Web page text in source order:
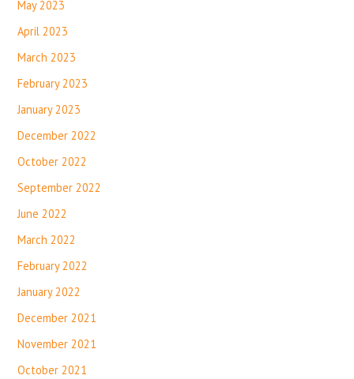
May 2023
April 2023
March 2023
February 2023
January 2023
December 2022
October 2022
September 2022
June 2022
March 2022
February 2022
January 2022
December 2021
November 2021
October 2021